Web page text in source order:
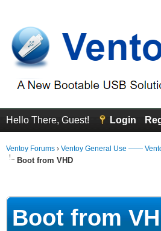
Hello There, Guest! Login
Ventoy Forums › Ventoy General Use ——
Boot from VHD
Boot from